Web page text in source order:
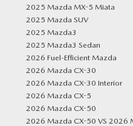
2025 Mazda MX-5 Miata
2025 Mazda SUV
2025 Mazda3
2025 Mazda3 Sedan
2026 Fuel-Efficient Mazda
2026 Mazda CX-30
2026 Mazda CX-30 Interior
2026 Mazda CX-5
2026 Mazda CX-50
2026 Mazda CX-50 VS 2026